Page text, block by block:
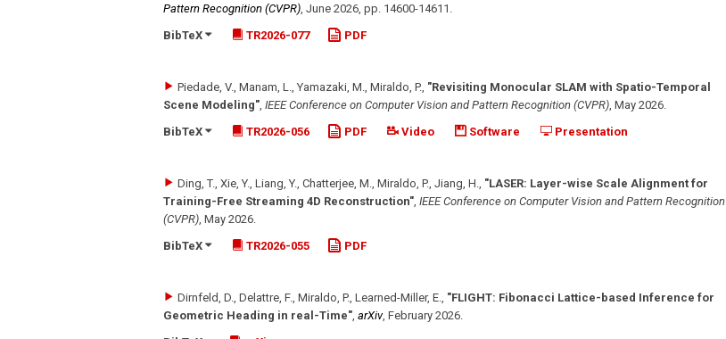
Pattern Recognition (CVPR) June 2026 pp. 14600-14611
BibTeX
TR2026-077 PDF
Piedade, V., Manam, L., Yamazaki, M., Miraldo, P. "Revisiting Monocular SLAM with Spatio-Temporal
Scene Modeling" IEEE Conference on Computer Vision and Pattern Recognition (CVPR) May 2026
BibTeX
TR2026-056 PDF Video Software Presentation
Ding, T., Xie, Y., Liang, Y., Chatterjee, M., Miraldo, P., Jiang, H.
"LASER: Layer-wise Scale Alignment for
Training-Free Streaming 4D Reconstruction" IEEE Conference on Computer Vision and Pattern Recognition
(CVPR) May 2026
BibTeX
TR2026-055 PDF
Dirnfeld, D., Delattre, F., Miraldo, P., Learned-Miller, E.
"FLIGHT: Fibonacci Lattice-based Inference for
Geometric Heading in real-Time" arXiv, February 2026